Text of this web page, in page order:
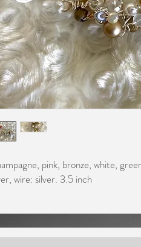
pink, bronze, white,
wire: silver. 3.5 inch